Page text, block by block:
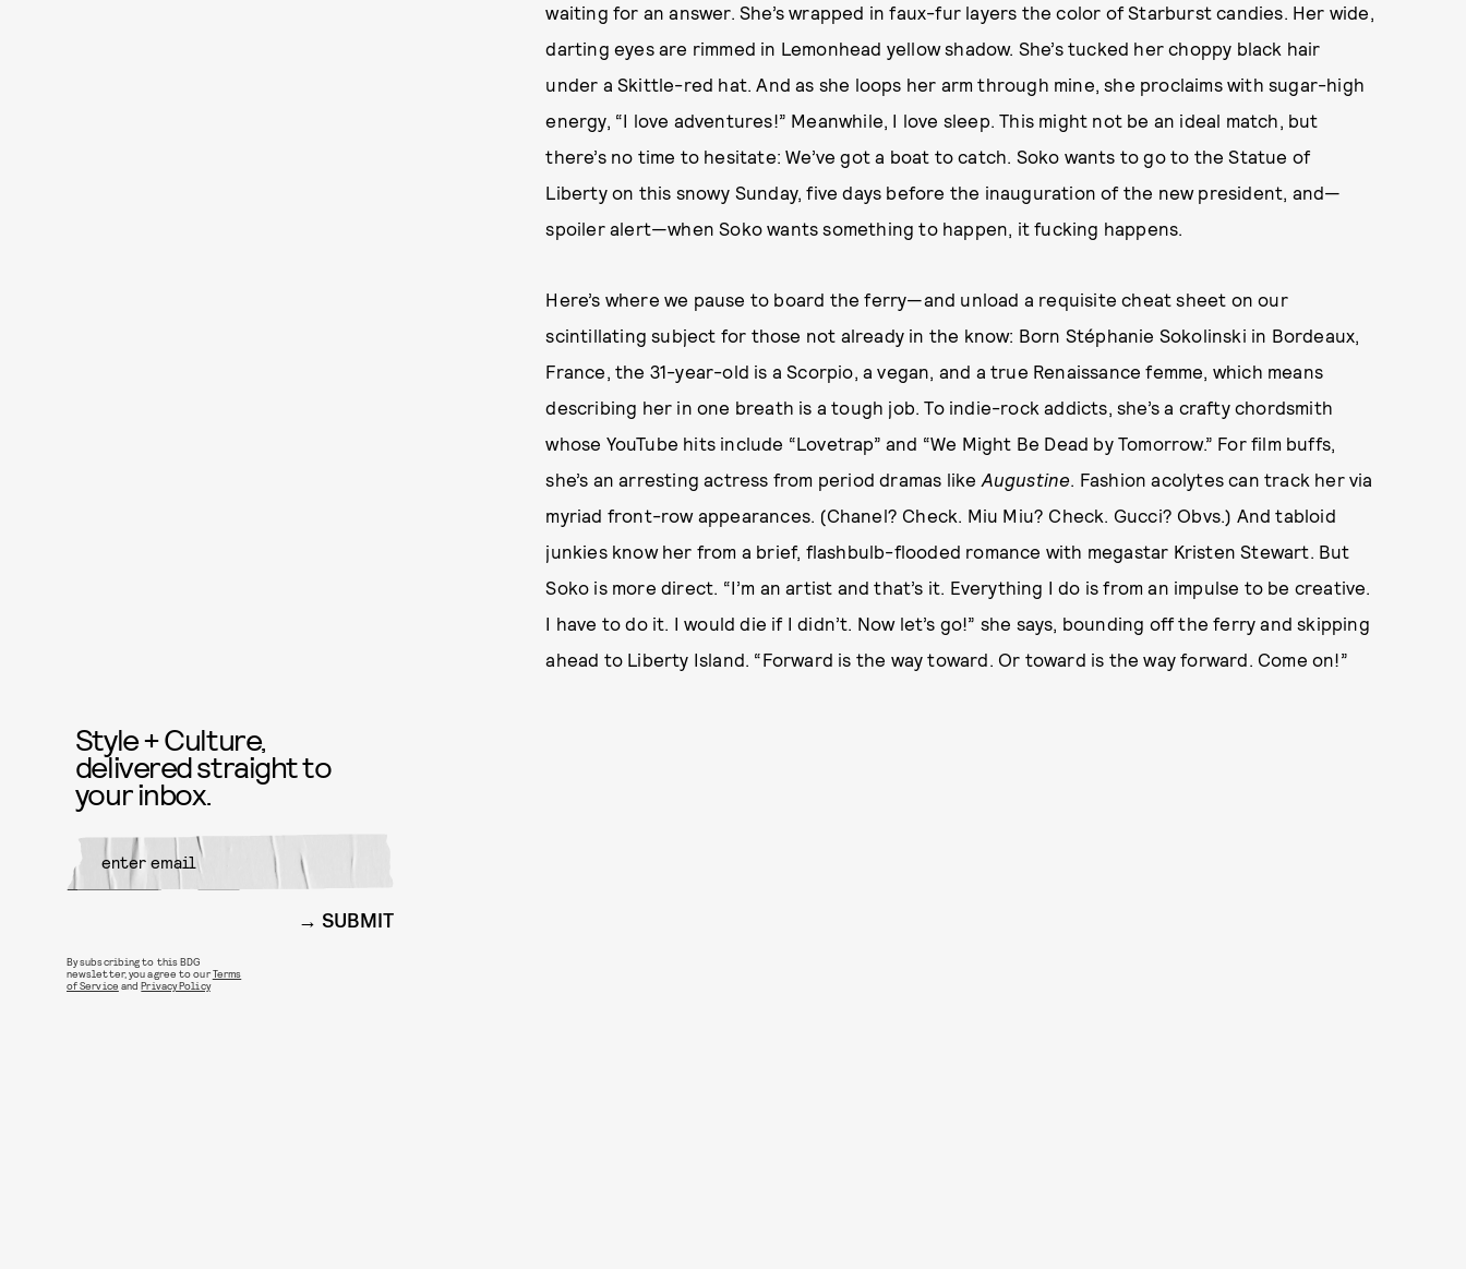
waiting for an answer. She’s wrapped in faux-fur layers the color of Starburst candies. Her wide,
darting eyes are rimmed in Lemonhead yellow shadow. She’s tucked her choppy black hair
under a Skittle-red hat. And as she loops her arm through mine, she proclaims with sugar-high
energy, “I love adventures!” Meanwhile, I love sleep. This might not be an ideal match, but
there’s no time to hesitate: We’ve got a boat to catch. Soko wants to go to the Statue of
Liberty on this snowy Sunday, five days before the inauguration of the new president, and—
spoiler alert—when Soko wants something to happen, it fucking happens.
Here’s where we pause to board the ferry—and unload a requisite cheat sheet on our
scintillating subject for those not already in the know: Born Stéphanie Sokolinski in Bordeaux,
France, the 31-year-old is a Scorpio, a vegan, and a true Renaissance femme, which means
describing her in one breath is a tough job. To indie-rock addicts, she’s a crafty chordsmith
whose YouTube hits include “Lovetrap” and “We Might Be Dead by Tomorrow.” For film buffs,
she’s an arresting actress from period dramas like Augustine. Fashion acolytes can track her via
myriad front-row appearances. (Chanel? Check. Miu Miu? Check. Gucci? Obvs.) And tabloid
junkies know her from a brief, flashbulb-flooded romance with megastar Kristen Stewart. But
Soko is more direct. “I’m an artist and that’s it. Everything I do is from an impulse to be creative.
I have to do it. I would die if I didn’t. Now let’s go!” she says, bounding off the ferry and skipping
ahead to Liberty Island. “Forward is the way toward. Or toward is the way forward. Come on!”
Style + Culture,
delivered straight to
your inbox.
SUBMIT
By subscribing to this BDG
newsletter, you agree to ourTerms
of Service andPrivacy Policy